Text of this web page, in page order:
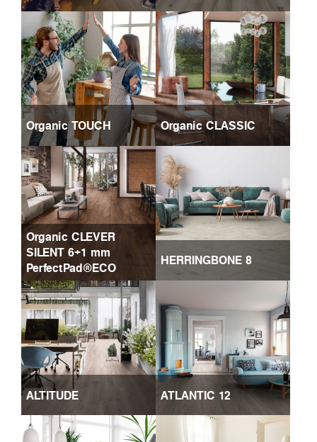
Organic TOUCH Organic CLASSIC
Organic CLEVER
SILENT 6+1 mm
PerfectPad®ECO
HERRINGBONE 8
ALTITUDE ATLANTIC 12